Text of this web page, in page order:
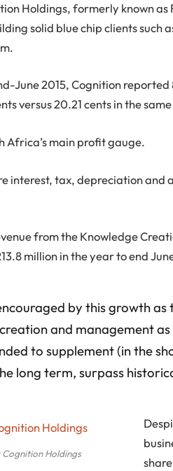
Holdings, formerly known
solid blue chip clients such
June 2015, Cognition
versus 20.21 cents in the
Africa’s main profit gauge.
interest, tax, depreciation and
from the Knowledge
million in the year to end
by this growth
and management
to supplement (in the
long term, surpass
Holdings